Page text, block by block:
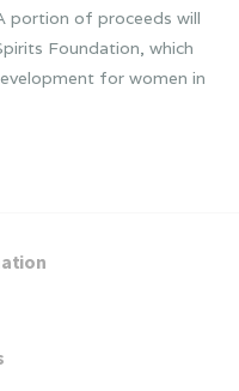
portion of proceeds will
Foundation, which
for women in